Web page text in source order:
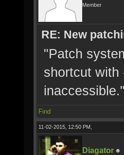
Member
RE: New
"Patch
shortcut with
inaccessible."
Find
11-02-2015, 12:50 PM,
Diagator